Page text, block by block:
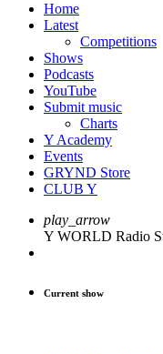
Home
Latest
Competitions
Shows
Podcasts
YouTube
Submit music
Charts
Y Academy
Events
GRYND Store
CLUB Y
play_arrow
Y WORLD Radio
Current show